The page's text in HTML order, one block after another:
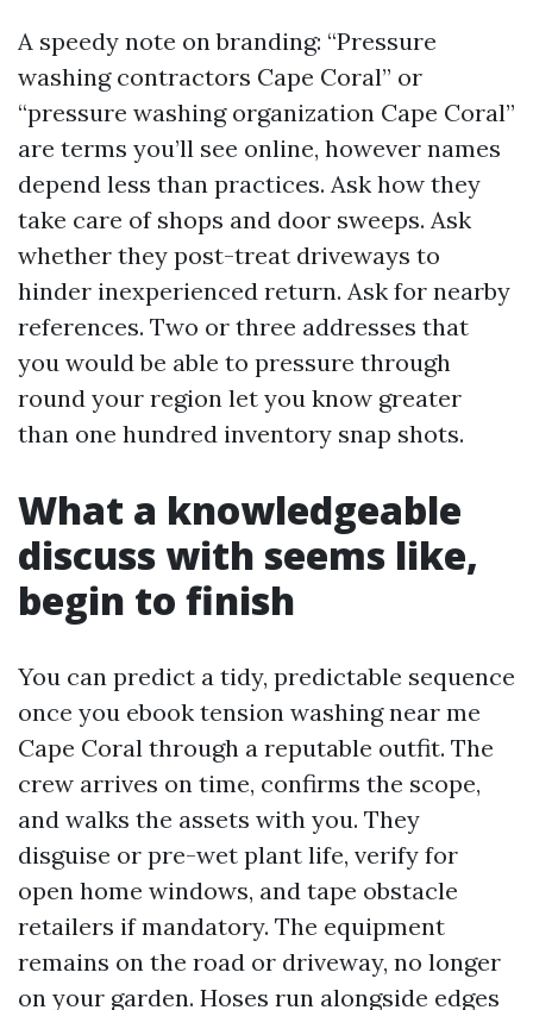
A speedy note on branding: “Pressure
washing contractors Cape Coral” or
“pressure washing organization Cape Coral”
are terms you’ll see online, however names
depend less than practices. Ask how they
take care of shops and door sweeps. Ask
whether they post-treat driveways to
hinder inexperienced return. Ask for nearby
references. Two or three addresses that
you would be able to pressure through
round your region let you know greater
than one hundred inventory snap shots.
What a knowledgeable
discuss with seems like,
begin to finish
You can predict a tidy, predictable sequence
once you ebook tension washing near me
Cape Coral through a reputable outfit. The
crew arrives on time, confirms the scope,
and walks the assets with you. They
disguise or pre-wet plant life, verify for
open home windows, and tape obstacle
retailers if mandatory. The equipment
remains on the road or driveway, no longer
on your garden. Hoses run alongside edges